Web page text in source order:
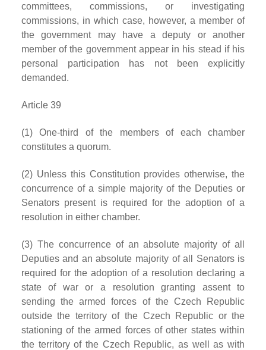
committees, commissions, or investigating
commissions, in which case, however, a member of
the government may have a deputy or another
member of the government appear in his stead if his
personal participation has not been explicitly
demanded.
Article 39
(1) One-third of the members of each chamber
constitutes a quorum.
(2) Unless this Constitution provides otherwise, the
concurrence of a simple majority of the Deputies or
Senators present is required for the adoption of a
resolution in either chamber.
(3) The concurrence of an absolute majority of all
Deputies and an absolute majority of all Senators is
required for the adoption of a resolution declaring a
state of war or a resolution granting assent to
sending the armed forces of the Czech Republic
outside the territory of the Czech Republic or the
stationing of the armed forces of other states within
the territory of the Czech Republic, as well as with